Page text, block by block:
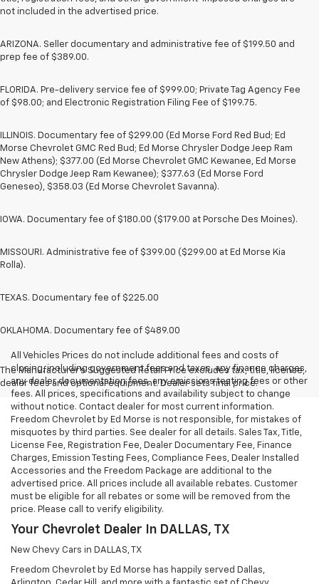
not included in the advertised price.
ARIZONA. Seller documentary and administrative fee of $199.50 and
prep fee of $389.00.
FLORIDA. Pre-delivery service fee of $999.00; Private Tag Agency Fee
of $98.00; and Electronic Registration Filing Fee of $199.75.
ILLINOIS. Documentary fee of $299.00 (Ed Morse Ford Red Bud; Ed
Morse Chevrolet GMC Red Bud; Ed Morse Chrysler Dodge Jeep Ram
New Athens); $377.00 (Ed Morse Chevrolet GMC Kewanee, Ed Morse
Chrysler Dodge Jeep Ram Kewanee); $377.63 (Ed Morse Ford
Geneseo), $358.03 (Ed Morse Chevrolet Savanna).
IOWA. Documentary fee of $180.00 ($179.00 at Porsche Des Moines).
MISSOURI. Administrative fee of $399.00 ($299.00 at Ed Morse Kia
Rolla).
TEXAS. Documentary fee of $225.00
OKLAHOMA. Documentary fee of $489.00
The Manufacturer's Suggested Retail Price excludes tax, title, license,
dealer fees and optional equipment. Dealer sets final price.
All Vehicles Prices do not include additional fees and costs of
closing, including government fees and taxes, any finance charges,
any dealer documentation fees, any emissions testing fees or other
fees. All prices, specifications and availability subject to change
without notice. Contact dealer for most current information.
Freedom Chevrolet by Ed Morse is not responsible, for mistakes of
misquotes by third parties. See dealer for all details. Sales Tax, Title,
License Fee, Registration Fee, Dealer Documentary Fee, Finance
Charges, Emission Testing Fees, Compliance Fees, Dealer Installed
Accessories and the Freedom Package are additional to the
advertised price. All prices include all available rebates. Customer
must be eligible for all rebates or some will be removed from the
price. Please call to verify eligibility.
Your Chevrolet Dealer In DALLAS, TX
New Chevy Cars in DALLAS, TX
Freedom Chevrolet by Ed Morse has happily served Dallas,